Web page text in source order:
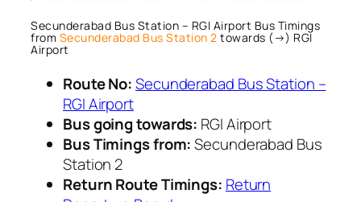
Secunderabad Bus Station – RGI Airport Bus Timings
from Secunderabad Bus Station 2 towards (→) RGI
Airport
Route No:Secunderabad Bus Station –
RGI Airport
Bus going towards: RGI Airport
Bus Timings from:Secunderabad Bus
Station 2
Return Route Timings: Return